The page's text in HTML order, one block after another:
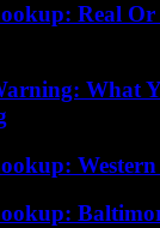
Real
What